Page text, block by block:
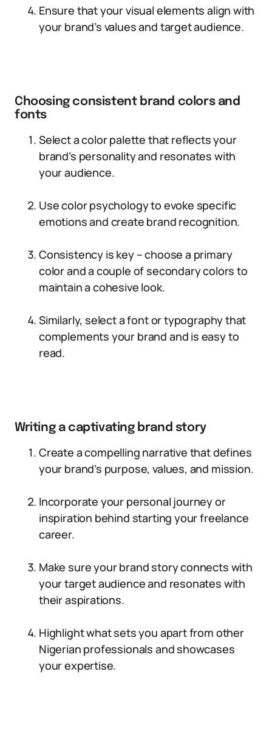
Ensure that your visual elements align with
your brand’s values and target audience.
Choosing consistent brand colors and
fonts
Select a color palette that reflects your
brand’s personality and resonates with
your audience.
Use color psychology to evoke specific
emotions and create brand recognition.
Consistency is key – choose a primary
color and a couple of secondary colors to
maintain a cohesive look.
Similarly, select a font or typography that
complements your brand and is easy to
read.
Writing a captivating brand story
Create a compelling narrative that defines
your brand’s purpose, values, and mission.
Incorporate your personal journey or
inspiration behind starting your freelance
career.
Make sure your brand story connects with
your target audience and resonates with
their aspirations.
Highlight what sets you apart from other
Nigerian professionals and showcases
your expertise.